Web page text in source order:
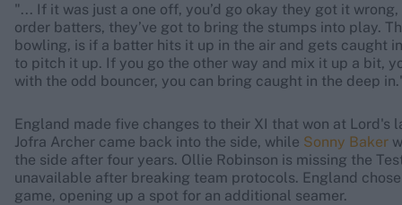
"... If it was just a one off, you’d go okay they got it
order batters, they’ve got to bring the stumps into play.
bowling, is if a batter hits it up in the air and gets caught
to pitch it up. If you go the other way and mix it up a bit,
with the odd bouncer, you can bring caught in the deep
England made five changes to their XI that won at
Jofra Archer came back into the side, while Sonny Baker
the side after four years. Ollie Robinson is missing the
unavailable after breaking team protocols. England
game, opening up a spot for an additional seamer.